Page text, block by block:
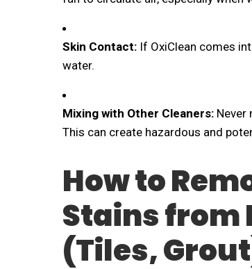
Skin Contact: If OxiClean comes
water.
Mixing with Other Cleaners: Never
This can create hazardous and
How to
Stains from
(Tiles,